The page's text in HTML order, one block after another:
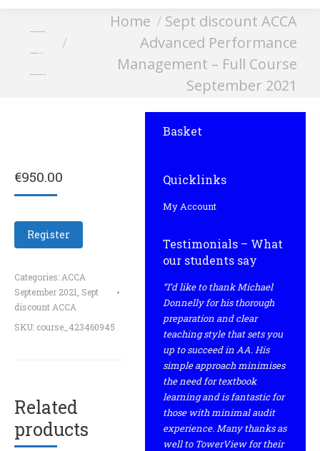
You are here:Home
Sept discount ACCA
Advanced Performance
Management – Full Course
September 2021
€950.00
Register
Categories: ACCA
September 2021 Sept
discount ACCA
SKU: course_423460945
Related
products
Basket
Quicklinks
My Account
Testimonials – What
our students say
“I’d like to thank Michael
Donnelly for his thorough
preparation and clear
teaching style that sets you
up to succeed in AA. His
simple approach minimises
the need for textbook
learning and is fantastic for
those with minimal audit
experience. Many thanks as
well to TowerView for their